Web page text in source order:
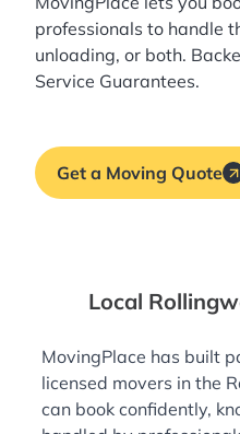
professionals to handle
unloading, or both.
Service Guarantees.
Get a Moving Quote
Local
MovingPlace has built
licensed movers in the
can book confidently,